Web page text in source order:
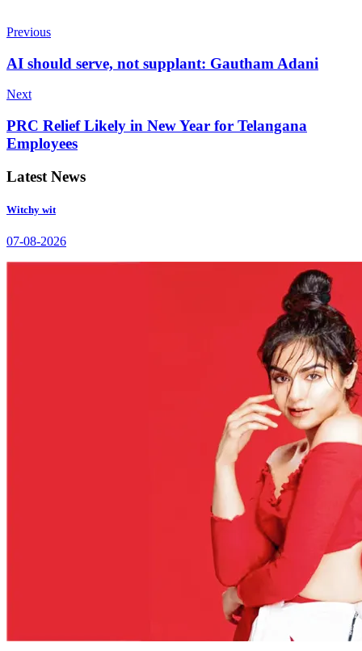
Previous
AI should serve, not supplant: Gautham Adani
Next
PRC Relief Likely in New Year for Telangana
Employees
Latest News
Witchy wit
07-08-2026